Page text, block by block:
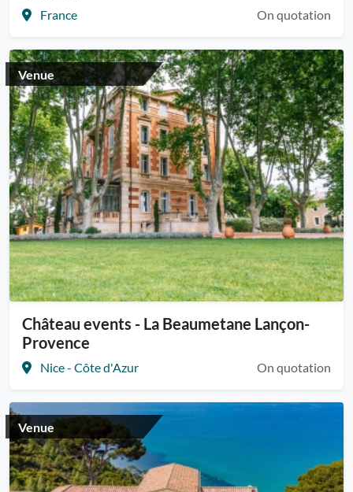
France On quotation
Venue
Château events - La Beaumetane Lançon-
Provence
Nice - Côte d'Azur On quotation
Venue